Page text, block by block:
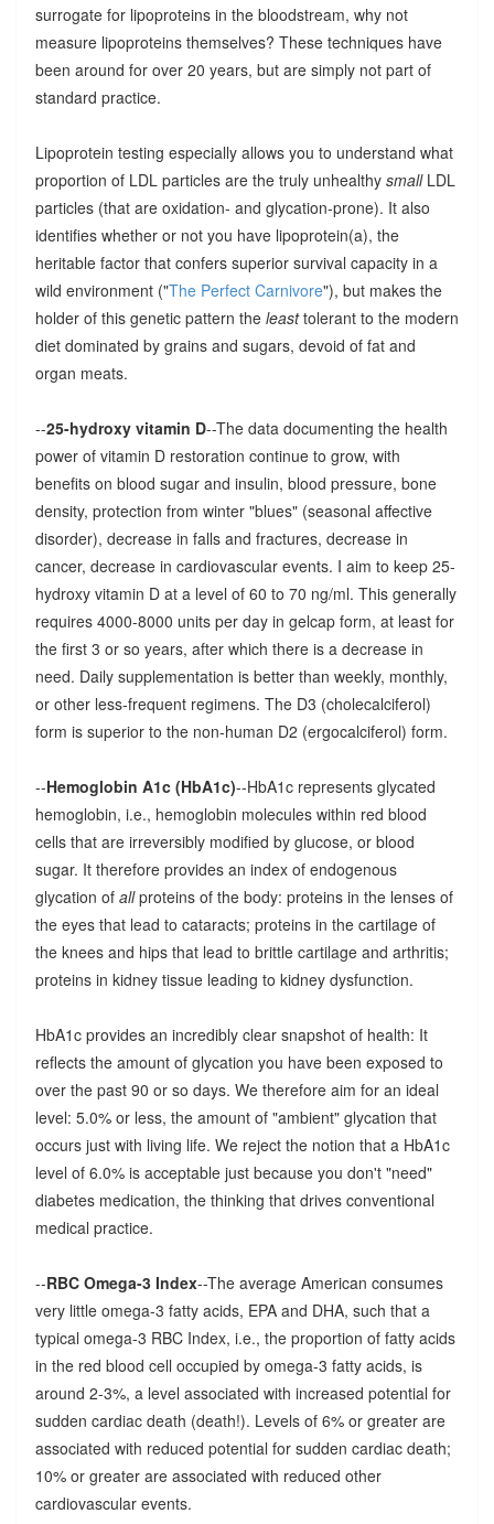
surrogate for lipoproteins in the bloodstream, why not
measure lipoproteins themselves? These techniques have
been around for over 20 years, but are simply not part of
standard practice.
Lipoprotein testing especially allows you to understand what
proportion of LDL particles are the truly unhealthy smallLDL
particles (that are oxidation- and glycation-prone). It also
identifies whether or not you have lipoprotein(a), the
heritable factor that confers superior survival capacity in a
wild environment ("The Perfect Carnivore"), but makes the
holder of this genetic pattern the leasttolerant to the modern
diet dominated by grains and sugars, devoid of fat and
organ meats.
--25-hydroxy vitamin D--The data documenting the health
power of vitamin D restoration continue to grow, with
benefits on blood sugar and insulin, blood pressure, bone
density, protection from winter "blues" (seasonal affective
disorder), decrease in falls and fractures, decrease in
cancer, decrease in cardiovascular events. I aim to keep 25-
hydroxy vitamin D at a level of 60 to 70 ng/ml. This generally
requires 4000-8000 units per day in gelcap form, at least for
the first 3 or so years, after which there is a decrease in
need. Daily supplementation is better than weekly, monthly,
or other less-frequent regimens. The D3 (cholecalciferol)
form is superior to the non-human D2 (ergocalciferol) form.
--Hemoglobin A1c (HbA1c)--HbA1c represents glycated
hemoglobin, i.e., hemoglobin molecules within red blood
cells that are irreversibly modified by glucose, or blood
sugar. It therefore provides an index of endogenous
glycation of allproteins of the body: proteins in the lenses of
the eyes that lead to cataracts; proteins in the cartilage of
the knees and hips that lead to brittle cartilage and arthritis;
proteins in kidney tissue leading to kidney dysfunction.
HbA1c provides an incredibly clear snapshot of health: It
reflects the amount of glycation you have been exposed to
over the past 90 or so days. We therefore aim for an ideal
level: 5.0% or less, the amount of "ambient" glycation that
occurs just with living life. We reject the notion that a HbA1c
level of 6.0% is acceptable just because you don't "need"
diabetes medication, the thinking that drives conventional
medical practice.
--RBC Omega-3 Index--The average American consumes
very little omega-3 fatty acids, EPA and DHA, such that a
typical omega-3 RBC Index, i.e., the proportion of fatty acids
in the red blood cell occupied by omega-3 fatty acids, is
around 2-3%, a level associated with increased potential for
sudden cardiac death (death!). Levels of 6% or greater are
associated with reduced potential for sudden cardiac death;
10% or greater are associated with reduced other
cardiovascular events.